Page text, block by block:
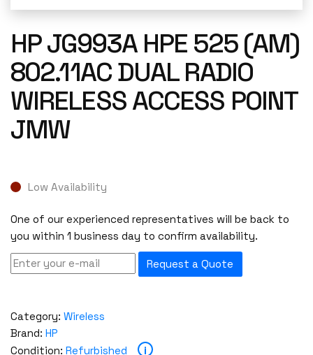
HP JG993A HPE 525 (AM)
802.11AC DUAL RADIO
WIRELESS ACCESS POINT
JMW
Low Availability
One of our experienced representatives will be back to
you within 1 business day to confirm availability.
Request a Quote
Category: Wireless
Brand: HP
Condition: Refurbished i